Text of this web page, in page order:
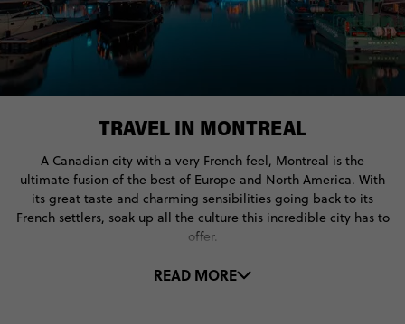
TRAVEL IN MONTREAL
A Canadian city with a very French feel, Montreal is the
ultimate fusion of the best of Europe and North America. With
its great taste and charming sensibilities going back to its
French settlers, soak up all the culture this incredible city has to
offer.
Begin your adventure by learning more about Montreal’s
READ MORE